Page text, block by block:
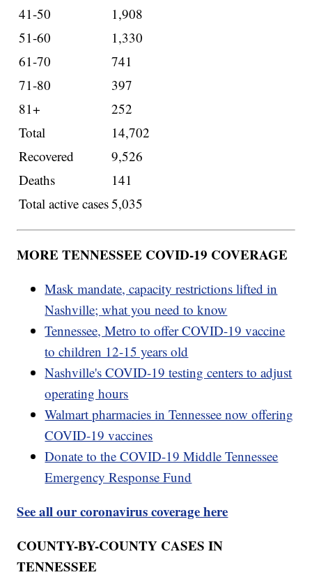
41-50
1,908
51-60
1,330
61-70
741
71-80
397
81+
252
Total
14,702
Recovered
9,526
Deaths
141
Total active cases5,035
MORE TENNESSEE COVID-19 COVERAGE
Mask mandate, capacity restrictions lifted in
Nashville; what you need to know
Tennessee, Metro to offer COVID-19 vaccine
to children 12-15 years old
Nashville's COVID-19 testing centers to adjust
operating hours
Walmart pharmacies in Tennessee now offering
COVID-19 vaccines
Donate to the COVID-19 Middle Tennessee
Emergency Response Fund
See all our coronavirus coverage here
COUNTY-BY-COUNTY CASES IN
TENNESSEE